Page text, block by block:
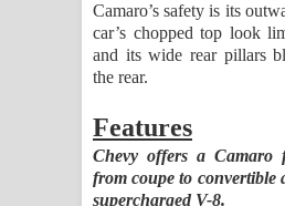
Camaro’s safety is its
car’s chopped top look
and its wide rear pillars
the rear.
Features
Chevy offers a Camaro
from coupe to convertible
supercharged V-8.